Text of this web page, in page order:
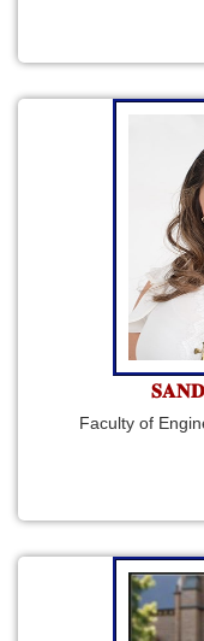
Faculty of